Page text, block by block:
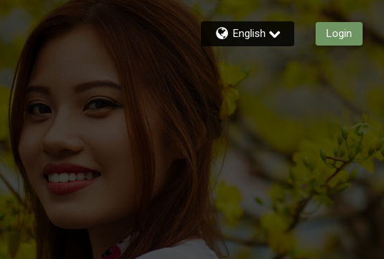
English Login